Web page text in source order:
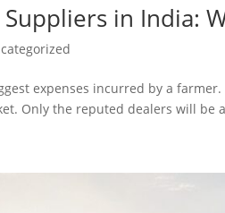
in India:
expenses incurred by a
Only the reputed dealers will